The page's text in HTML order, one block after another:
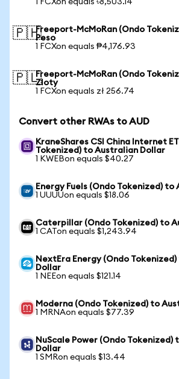
1 FCXon equals ৳8,503.14
🇵🇭Freeport-McMoRan (Ondo
Peso
1 FCXon equals ₱4,176.93
🇵🇱Freeport-McMoRan (Ondo
Zloty
1 FCXon equals zł 256.74
Convert other RWAs to AUD
KraneShares CSI China Internet
Tokenized) to Australian Dollar
1 KWEBon equals $40.27
Energy Fuels (Ondo Tokenized)
1 UUUUon equals $18.06
Caterpillar (Ondo Tokenized) to
1 CATon equals $1,243.94
NextEra Energy (Ondo
Dollar
1 NEEon equals $121.14
Moderna (Ondo Tokenized) to
1 MRNAon equals $77.39
NuScale Power (Ondo Tokenized)
Dollar
1 SMRon equals $13.44